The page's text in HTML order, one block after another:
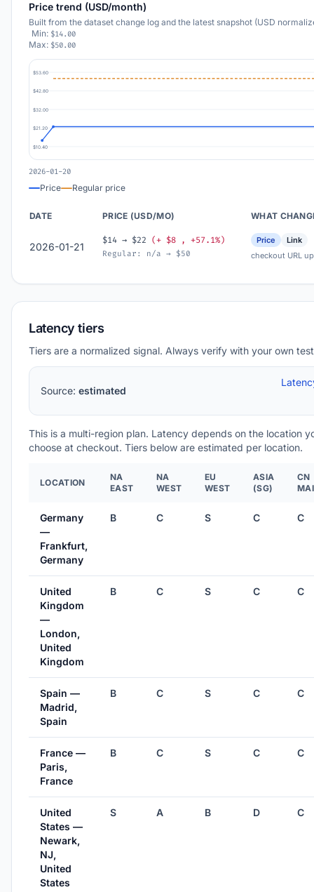
Price trend (USD/month)
Built from the dataset change log and the latest snapshot (USD
Min: $14.00
Max: $50.00
$53.60
$42.80
$32.00
$21.20
$10.40
2026-01-20
Price Regular price
DATE PRICE (USD/MO) WHAT
2026-01-21
$14 → $22 (+ $8 , +57.1%)
Regular: n/a → $50
Price
Link
checkout URL
Latency tiers
Tiers are a normalized signal. Always verify with your own
Source: estimated
This is a multi-region plan. Latency depends on the location
choose at checkout. Tiers below are estimated per location.
LOCATION
NA
EAST
NA
WEST
EU
WEST
ASIA
(SG)
CN
Germany
—
Frankfurt,
Germany
B C S C C
United
Kingdom
—
London,
United
Kingdom
B C S C C
Spain —
Madrid,
Spain
B C S C C
France —
Paris,
France
B C S C C
United
States —
Newark,
NJ,
United
States
S A B D C